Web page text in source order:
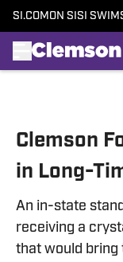
SI.COM ON SI SI
Clemson
in Long-
An in-state
receiving a
that would bring